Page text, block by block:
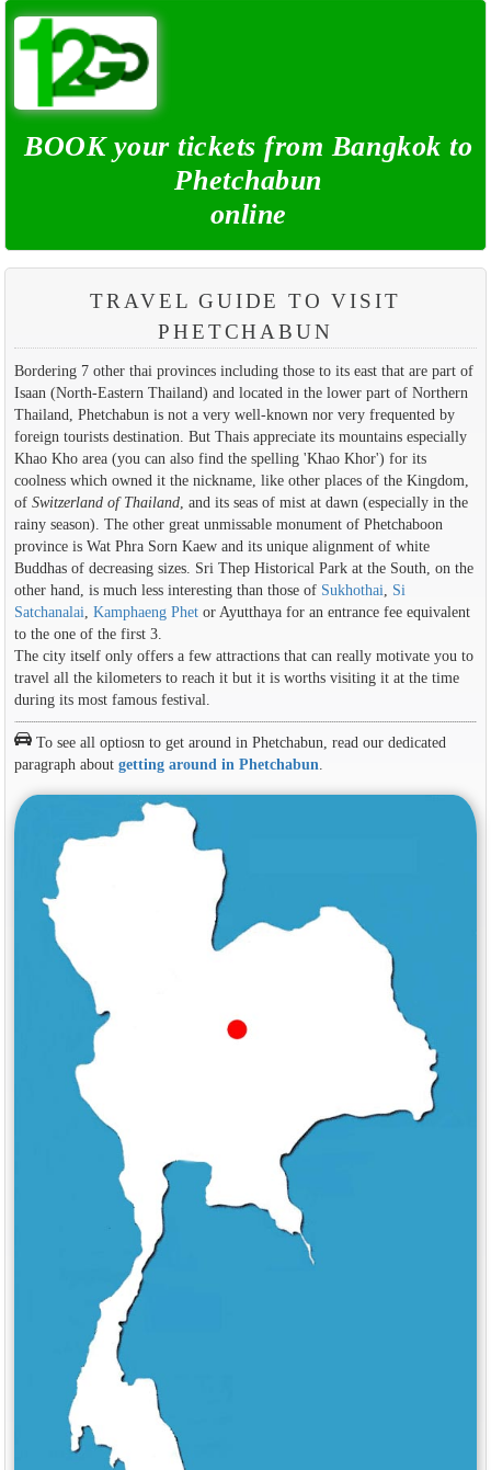
BOOK your tickets from Bangkok to
Phetchabun
online
TRAVEL GUIDE TO VISIT
PHETCHABUN
Bordering 7 other thai provinces including those to its east that are part of
Isaan (North-Eastern Thailand) and located in the lower part of Northern
Thailand, Phetchabun is not a very well-known nor very frequented by
foreign tourists destination. But Thais appreciate its mountains especially
Khao Kho area (you can also find the spelling 'Khao Khor') for its
coolness which owned it the nickname, like other places of the Kingdom,
of Switzerland of Thailand, and its seas of mist at dawn (especially in the
rainy season). The other great unmissable monument of Phetchaboon
province is Wat Phra Sorn Kaew and its unique alignment of white
Buddhas of decreasing sizes. Sri Thep Historical Park at the South, on the
other hand, is much less interesting than those of Sukhothai
Si
Satchanalai Kamphaeng Phetor Ayutthaya for an entrance fee equivalent
to the one of the first 3.
The city itself only offers a few attractions that can really motivate you to
travel all the kilometers to reach it but it is worths visiting it at the time
during its most famous festival.
To see all optiosn to get around in Phetchabun, read our dedicated
paragraph about getting around in Phetchabun.